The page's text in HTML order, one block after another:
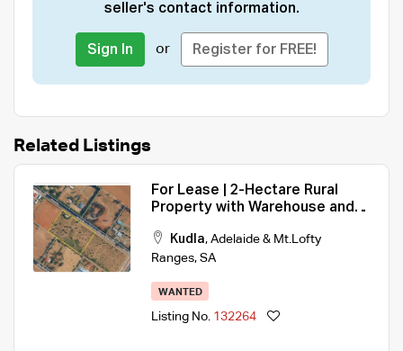
seller's contact information.
Sign In or Register for FREE!
Related Listings
For Lease | 2-Hectare Rural
Property with Warehouse and
Kudla, Adelaide & Mt.Lofty
Ranges, SA
WANTED
Listing No. 132264